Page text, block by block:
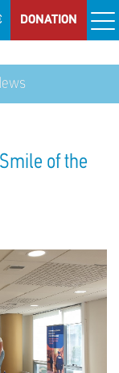
DONATION
of the